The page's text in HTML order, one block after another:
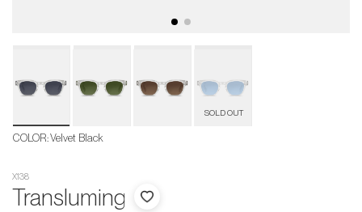
COLOR:Velvet Black
X138
Transluming